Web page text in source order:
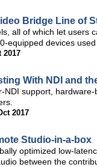
Bridge Line of
all of which let users
equipped devices
2017
With NDI and
NDI support,
2017
Studio-in-a-box
optimized low-
between the